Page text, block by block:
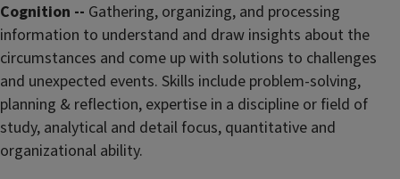
Cognition -- Gathering, organizing, and processing
information to understand and draw insights about the
circumstances and come up with solutions to challenges
and unexpected events. Skills include problem-solving,
planning & reflection, expertise in a discipline or field of
study, analytical and detail focus, quantitative and
organizational ability.